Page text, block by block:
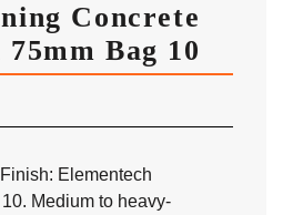
Concrete
Bag 10
Elementech
Medium to heavy-